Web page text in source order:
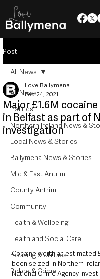
Post
All News
Politics
Northern Ireland News &
Local News & Stories
Ballymena News & Stories
Mid & East Antrim
County Antrim
Community
Health & Wellbeing
Health and Social Care
Housing & Utilities
Police & Crime
All News
Major £1.6M
in Belfast as part of
investigation
Love Ballymena
Feb 24, 2021
Cocaine worth an estimated
been seized in Northern
National Crime Agency